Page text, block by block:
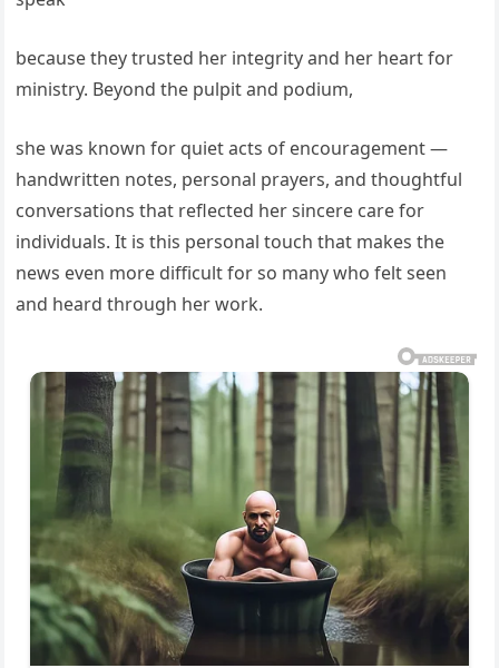
because they trusted her integrity and her heart for
ministry. Beyond the pulpit and podium,
she was known for quiet acts of encouragement —
handwritten notes, personal prayers, and thoughtful
conversations that reflected her sincere care for
individuals. It is this personal touch that makes the
news even more difficult for so many who felt seen
and heard through her work.